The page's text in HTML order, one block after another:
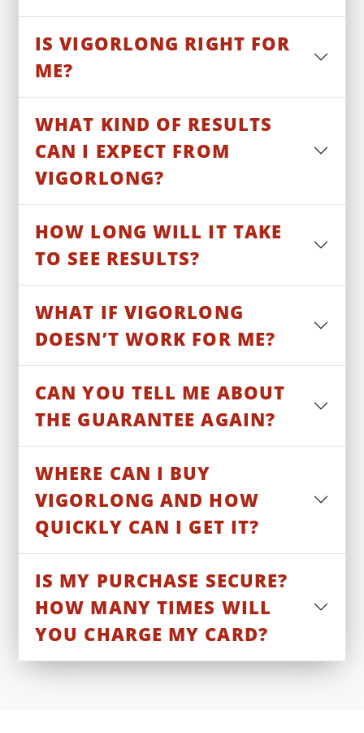
IS VIGORLONG RIGHT FOR
ME?
WHAT KIND OF RESULTS
CAN I EXPECT FROM
VIGORLONG?
HOW LONG WILL IT TAKE
TO SEE RESULTS?
WHAT IF VIGORLONG
DOESN’T WORK FOR ME?
CAN YOU TELL ME ABOUT
THE GUARANTEE AGAIN?
WHERE CAN I BUY
VIGORLONG AND HOW
QUICKLY CAN I GET IT?
IS MY PURCHASE SECURE?
HOW MANY TIMES WILL
YOU CHARGE MY CARD?